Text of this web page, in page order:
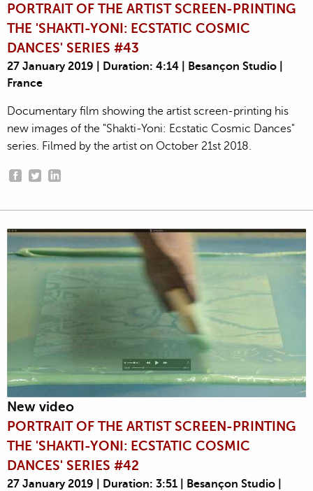
PORTRAIT OF THE ARTIST SCREEN-PRINTING
THE 'SHAKTI-YONI: ECSTATIC COSMIC
DANCES' SERIES #43
27 January 2019 | Duration: 4:14 | Besançon Studio |
France
Documentary film showing the artist screen-printing his
new images of the "Shakti-Yoni: Ecstatic Cosmic Dances"
series. Filmed by the artist on October 21st 2018.
New video
PORTRAIT OF THE ARTIST SCREEN-PRINTING
THE 'SHAKTI-YONI: ECSTATIC COSMIC
DANCES' SERIES #42
27 January 2019 | Duration: 3:51 | Besançon Studio |